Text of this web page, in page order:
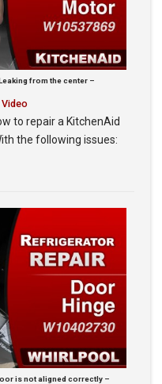
from the center –
to repair a KitchenAid
the following issues:
is not aligned correctly –